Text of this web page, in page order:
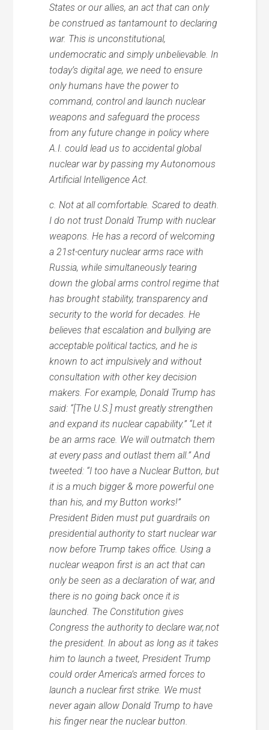
States or our allies, an act that can only
be construed as tantamount to declaring
war. This is unconstitutional,
undemocratic and simply unbelievable. In
today’s digital age, we need to ensure
only humans have the power to
command, control and launch nuclear
weapons and safeguard the process
from any future change in policy where
A.I. could lead us to accidental global
nuclear war by passing my Autonomous
Artificial Intelligence Act.
c. Not at all comfortable. Scared to death.
I do not trust Donald Trump with nuclear
weapons. He has a record of welcoming
a 21st-century nuclear arms race with
Russia, while simultaneously tearing
down the global arms control regime that
has brought stability, transparency and
security to the world for decades. He
believes that escalation and bullying are
acceptable political tactics, and he is
known to act impulsively and without
consultation with other key decision
makers. For example, Donald Trump has
said: “[The U.S.] must greatly strengthen
and expand its nuclear capability.” “Let it
be an arms race. We will outmatch them
at every pass and outlast them all.” And
tweeted: “I too have a Nuclear Button, but
it is a much bigger & more powerful one
than his, and my Button works!”
President Biden must put guardrails on
presidential authority to start nuclear war
now before Trump takes office. Using a
nuclear weapon first is an act that can
only be seen as a declaration of war, and
there is no going back once it is
launched. The Constitution gives
Congress the authority to declare war, not
the president. In about as long as it takes
him to launch a tweet, President Trump
could order America’s armed forces to
launch a nuclear first strike. We must
never again allow Donald Trump to have
his finger near the nuclear button.